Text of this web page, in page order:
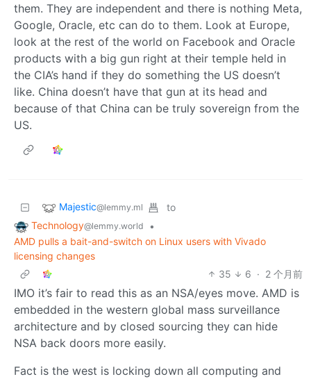
them. They are independent and there is nothing Meta,
Google, Oracle, etc can do to them. Look at Europe,
look at the rest of the world on Facebook and Oracle
products with a big gun right at their temple held in
the CIA’s hand if they do something the US doesn’t
like. China doesn’t have that gun at its head and
because of that China can be truly sovereign from the
US.
Majestic@lemmy.ml
to
Technology@lemmy.world
•
AMD pulls a bait-and-switch on Linux users with Vivado
licensing changes
35
6 · 2 个月前
IMO it’s fair to read this as an NSA/eyes move. AMD is
embedded in the western global mass surveillance
architecture and by closed sourcing they can hide
NSA back doors more easily.
Fact is the west is locking down all computing and